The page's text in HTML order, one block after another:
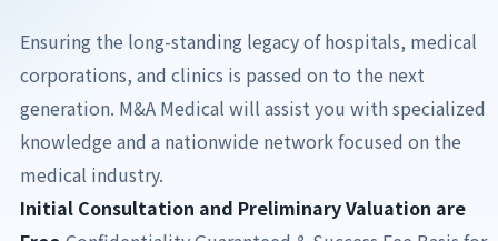
Ensuring the long-standing legacy of hospitals, medical
corporations, and clinics is passed on to the next
generation. M&A Medical will assist you with specialized
knowledge and a nationwide network focused on the
medical industry.
Initial Consultation and Preliminary Valuation are